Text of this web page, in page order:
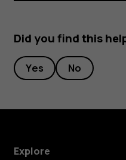
Did you find this
Yes No
Explore